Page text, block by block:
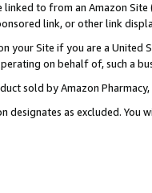
linked to from an Amazon
link, or other link
your Site if you are a
on behalf of, such a
sold by Amazon Pharmacy,
designates as excluded.